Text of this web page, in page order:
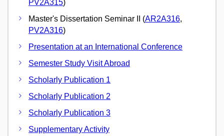
PV2A315)
Master's Dissertation Seminar II (AR2A316,
PV2A316)
Presentation at an International Conference
Semester Study Visit Abroad
Scholarly Publication 1
Scholarly Publication 2
Scholarly Publication 3
Supplementary Activity